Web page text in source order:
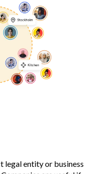
legal entity or business